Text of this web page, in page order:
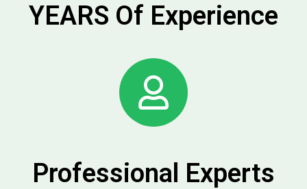
YEARS Of Experience
Professional Experts